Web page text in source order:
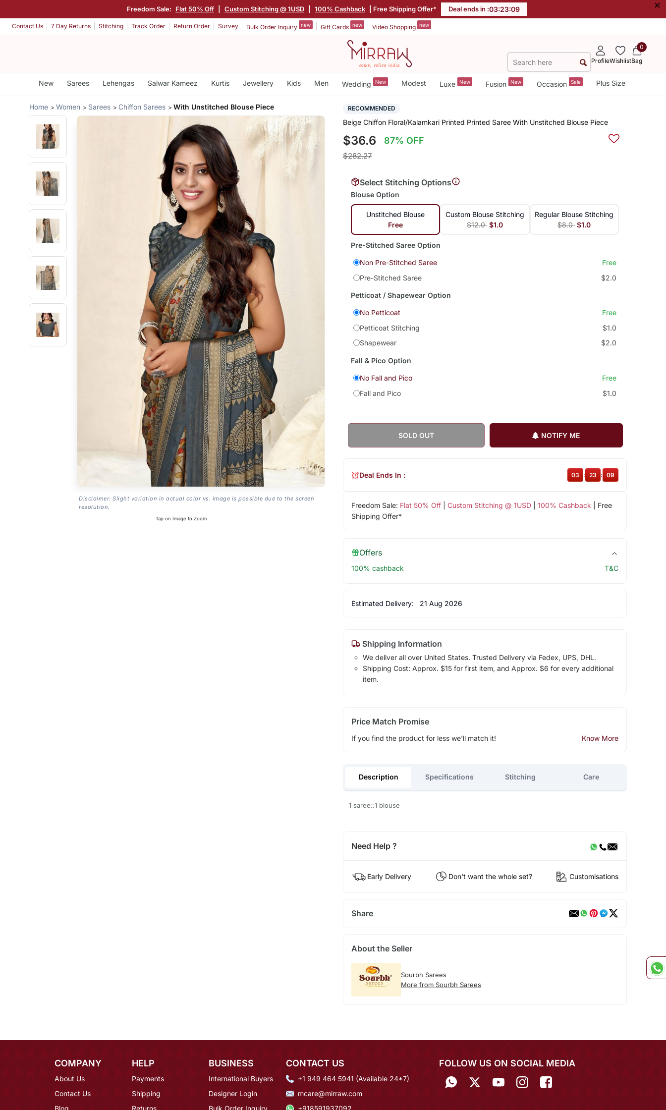
Freedom Sale: Flat 50% Off Custom Stitching @ 1USD 100% Cashback | Free Shipping Offer* Deal ends in :03:23:08 ×
Contact Us 7 Day Returns Stitching Track Order Return Order Survey Bulk Order Inquiry new Gift Cards new Video Shopping new
ProfileWishlist
0
Bag
New Sarees Lehengas Salwar Kameez Kurtis Jewellery Kids Men Wedding New Modest Luxe New Fusion New Occasion Sale Plus Size
Home Women Sarees Chiffon Sarees With Unstitched Blouse Piece
Disclaimer: Slight variation in actual color vs. image is possible due to the screen
resolution.
Tap on Image to Zoom
RECOMMENDED
Beige Chiffon Floral/Kalamkari Printed Printed Saree With Unstitched Blouse Piece
$36.6 87% OFF
$282.27
Select Stitching Options
Blouse Option
Unstitched Blouse
Free
Custom Blouse Stitching
$12.0 $1.0
Regular Blouse Stitching
$8.0 $1.0
Pre-Stitched Saree Option
Non Pre-Stitched Saree
Free
Pre-Stitched Saree
$2.0
Petticoat / Shapewear Option
No Petticoat
Free
Petticoat Stitching
$1.0
Shapewear
$2.0
Fall & Pico Option
No Fall and Pico
Free
Fall and Pico
$1.0
SOLD OUT NOTIFY ME
Freedom Sale: Flat 50% Off| Custom Stitching @ 1USD| 100% Cashback | Free
Shipping Offer*
Deal Ends In : 03 : 23 : 08
Offers
100% cashback T&C
Estimated Delivery: 21 Aug 2026
Shipping Information
We deliver all over United States. Trusted Delivery via Fedex, UPS, DHL.
Shipping Cost: Approx. $15 for first item, and Approx. $6 for every additional
item.
Price Match Promise
If you find the product for less we'll match it! Know More
Description Specifications Stitching Care
1 saree::1 blouse
Need Help ?
Early Delivery Don't want the whole set? Customisations
Share
About the Seller
Sourbh Sarees
More from Sourbh Sarees
COMPANY
About Us
Contact Us
Blog
HELP
Payments
Shipping
Returns
BUSINESS
International Buyers
Designer Login
Bulk Order Inquiry
CONTACT US
+1 949 464 5941 (Available 24*7)
mcare@mirraw.com
+918591937092
FOLLOW US ON SOCIAL MEDIA